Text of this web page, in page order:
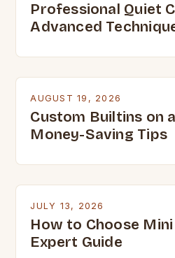
Professional Quiet
Advanced
AUGUST 19, 2026
Custom Builtins on
Money-Saving Tips
JULY 13, 2026
How to Choose
Expert Guide